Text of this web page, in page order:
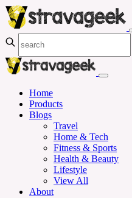
Home
Products
Blogs
Travel
Home & Tech
Fitness & Sports
Health & Beauty
Lifestyle
View All
About